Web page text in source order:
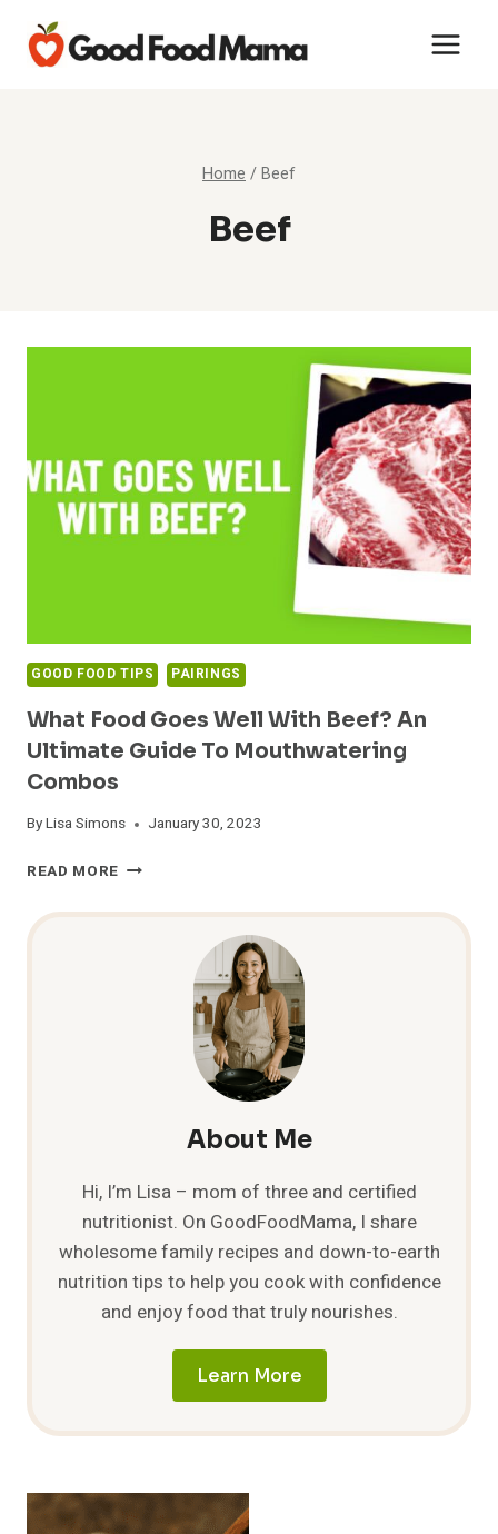
content
Home /Beef
Beef
GOOD FOOD TIPS PAIRINGS
What Food Goes Well With Beef? An
Ultimate Guide To Mouthwatering
Combos
ByLisa Simons January 30, 2023
READ MORE WHAT
GOES
ULTIMATE
MOUTHWATERING
About Me
Hi, I’m Lisa – mom of three and certified
nutritionist. On GoodFoodMama, I share
wholesome family recipes and down-to-earth
nutrition tips to help you cook with confidence
and enjoy food that truly nourishes.
Learn More